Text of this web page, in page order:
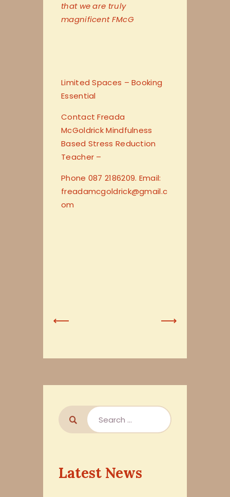
that we are truly
magnificent FMcG
Limited Spaces – Booking
Essential
Contact Freada
McGoldrick Mindfulness
Based Stress Reduction
Teacher –
Phone 087 2186209. Email:
freadamcgoldrick@gmail.c
om
Latest News